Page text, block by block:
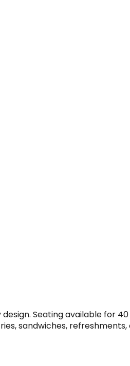
Seating available for
sandwiches, refreshments,